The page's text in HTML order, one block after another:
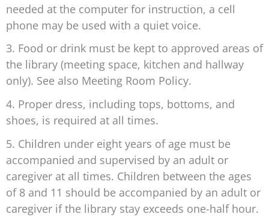
needed at the computer for instruction, a cell
phone may be used with a quiet voice.
3. Food or drink must be kept to approved areas of
the library (meeting space, kitchen and hallway
only). See also Meeting Room Policy.
4. Proper dress, including tops, bottoms, and
shoes, is required at all times.
5. Children under eight years of age must be
accompanied and supervised by an adult or
caregiver at all times. Children between the ages
of 8 and 11 should be accompanied by an adult or
caregiver if the library stay exceeds one-half hour.